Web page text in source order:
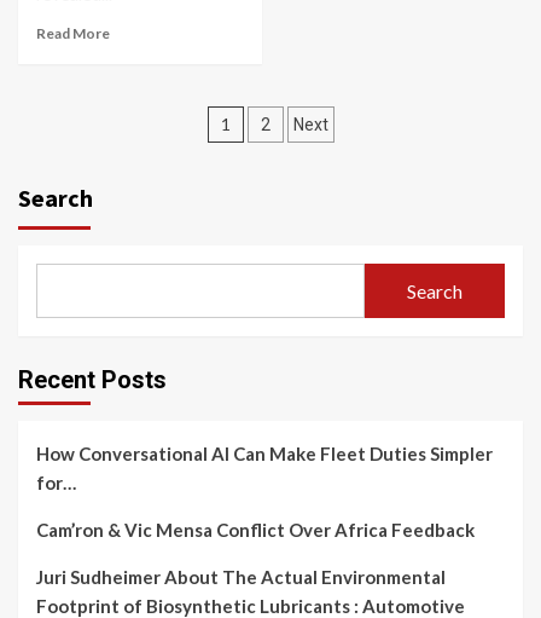
Read More
Posts
1 2 Next
Search
Search
Recent Posts
How Conversational AI Can Make Fleet Duties Simpler
for…
Cam’ron & Vic Mensa Conflict Over Africa Feedback
Juri Sudheimer About The Actual Environmental
Footprint of Biosynthetic Lubricants : Automotive